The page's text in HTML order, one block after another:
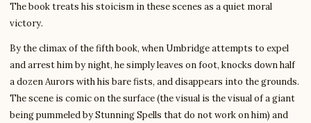
The book treats his stoicism in these scenes as a quiet moral
victory.
By the climax of the fifth book, when Umbridge attempts to expel
and arrest him by night, he simply leaves on foot, knocks down half
a dozen Aurors with his bare fists, and disappears into the grounds.
The scene is comic on the surface (the visual is the visual of a giant
being pummeled by Stunning Spells that do not work on him) and